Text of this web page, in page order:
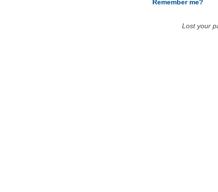
Remember me?
Lost your